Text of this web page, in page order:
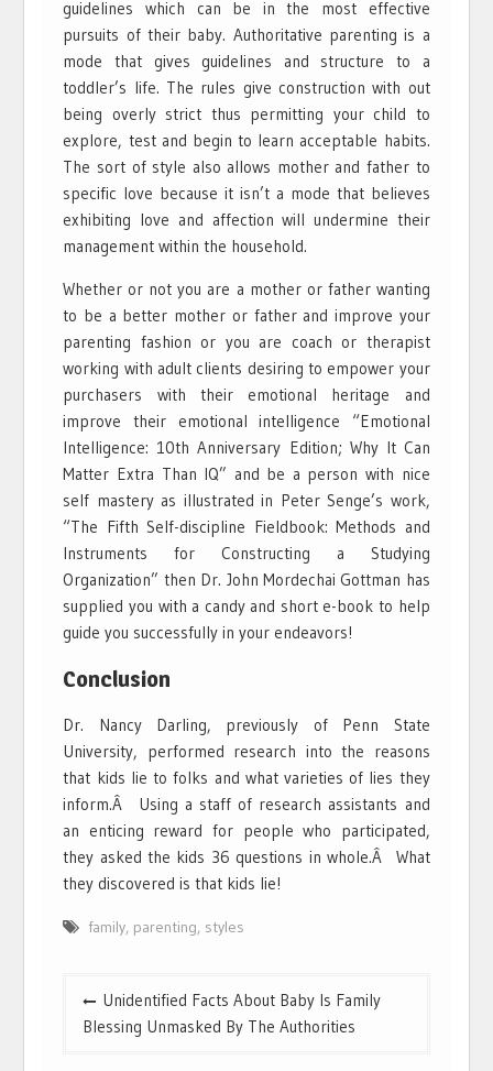
guidelines which can be in the most effective
pursuits of their baby. Authoritative parenting is a
mode that gives guidelines and structure to a
toddler’s life. The rules give construction with out
being overly strict thus permitting your child to
explore, test and begin to learn acceptable habits.
The sort of style also allows mother and father to
specific love because it isn’t a mode that believes
exhibiting love and affection will undermine their
management within the household.
Whether or not you are a mother or father wanting
to be a better mother or father and improve your
parenting fashion or you are coach or therapist
working with adult clients desiring to empower your
purchasers with their emotional heritage and
improve their emotional intelligence “Emotional
Intelligence: 10th Anniversary Edition; Why It Can
Matter Extra Than IQ” and be a person with nice
self mastery as illustrated in Peter Senge’s work,
“The Fifth Self-discipline Fieldbook: Methods and
Instruments for Constructing a Studying
Organization” then Dr. John Mordechai Gottman has
supplied you with a candy and short e-book to help
guide you successfully in your endeavors!
Conclusion
Dr. Nancy Darling, previously of Penn State
University, performed research into the reasons
that kids lie to folks and what varieties of lies they
inform.Â Using a staff of research assistants and
an enticing reward for people who participated,
they asked the kids 36 questions in whole.Â What
they discovered is that kids lie!
family, parenting, styles
Post
navigation
Unidentified Facts About Baby Is Family
Blessing Unmasked By The Authorities